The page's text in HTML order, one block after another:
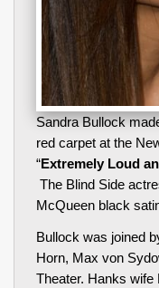
Sandra Bullock
red carpet at the
“Extremely Loud
The Blind Side
McQueen black
Bullock was joined
Horn, Max von
Theater. Hanks wife